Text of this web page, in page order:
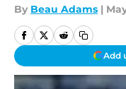
By Beau Adams |
Add